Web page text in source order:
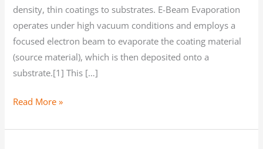
density, thin coatings to substrates. E-Beam Evaporation
operates under high vacuum conditions and employs a
focused electron beam to evaporate the coating material
(source material), which is then deposited onto a
substrate.[1] This […]
Read More »